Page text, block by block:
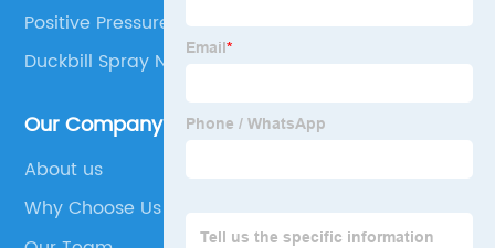
Positive Pressure Spray Booth
Duckbill Spray Nozzles
Our Company
About us
Why Choose Us